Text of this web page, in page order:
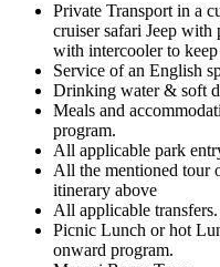
Private Transport in a
cruiser safari Jeep with
with intercooler to
Service of an English
Drinking water & soft
Meals and
program.
All applicable park
All the mentioned tour
itinerary above
All applicable transfers.
Picnic Lunch or hot
onward program.